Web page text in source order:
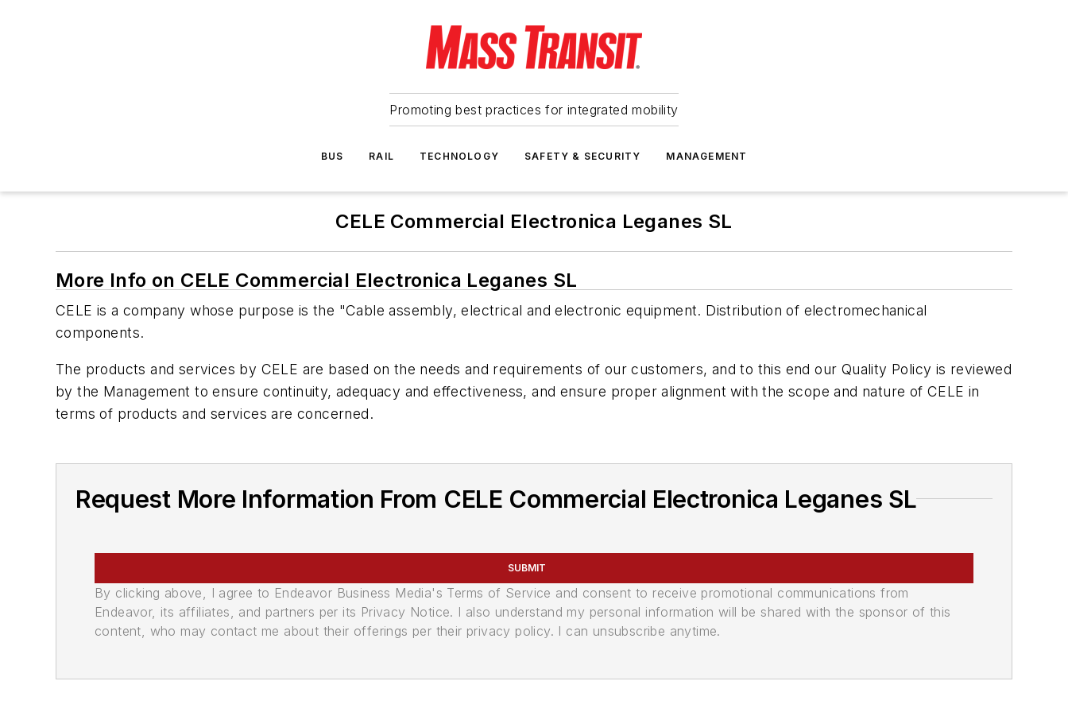
Promoting best practices for integrated mobility
BUS RAIL TECHNOLOGY SAFETY & SECURITY MANAGEMENT
CELE Commercial Electronica Leganes SL
More Info on CELE Commercial Electronica Leganes SL
CELE is a company whose purpose is the "Cable assembly, electrical and electronic equipment. Distribution of electromechanical
components.
The products and services by CELE are based on the needs and requirements of our customers, and to this end our Quality Policy is reviewed
by the Management to ensure continuity, adequacy and effectiveness, and ensure proper alignment with the scope and nature of CELE in
terms of products and services are concerned.
Request More Information From CELE Commercial Electronica Leganes SL
SUBMIT
By clicking above, I agree to Endeavor Business Media's Terms of Service and consent to receive promotional communications from
Endeavor, its affiliates, and partners per its Privacy Notice. I also understand my personal information will be shared with the sponsor of this
content, who may contact me about their offerings per their privacy policy. I can unsubscribe anytime.